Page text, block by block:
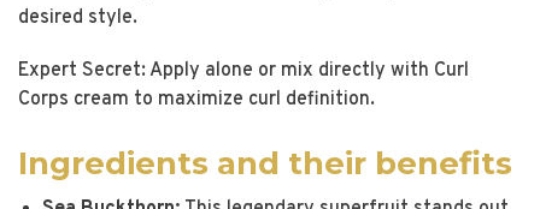
desired style.
Expert Secret: Apply alone or mix directly with Curl
Corps cream to maximize curl definition.
Ingredients and their benefits